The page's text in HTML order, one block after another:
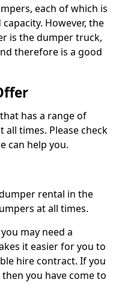
each of which is
However, the
is the dumper truck,
therefore is a good
has a range of
times. Please check
can help you.
rental in the
at all times.
may need a
it easier for you to
hire contract. If you
you have come to